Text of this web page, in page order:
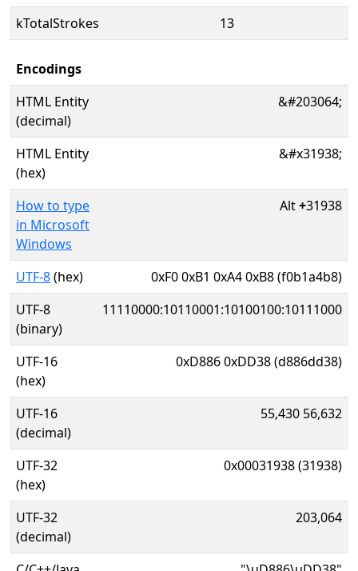
kTotalStrokes
13
Encodings
HTML Entity
(decimal)
&#203064;
HTML Entity
(hex)
&#x31938;
How to type
in Microsoft
Windows
Alt+31938
UTF-8(hex)
0xF0 0xB1 0xA4 0xB8 (f0b1a4b8)
UTF-8
(binary)
11110000:10110001:10100100:10111000
UTF-16
(hex)
0xD886 0xDD38 (d886dd38)
UTF-16
(decimal)
55,430 56,632
UTF-32
(hex)
0x00031938 (31938)
UTF-32
(decimal)
203,064